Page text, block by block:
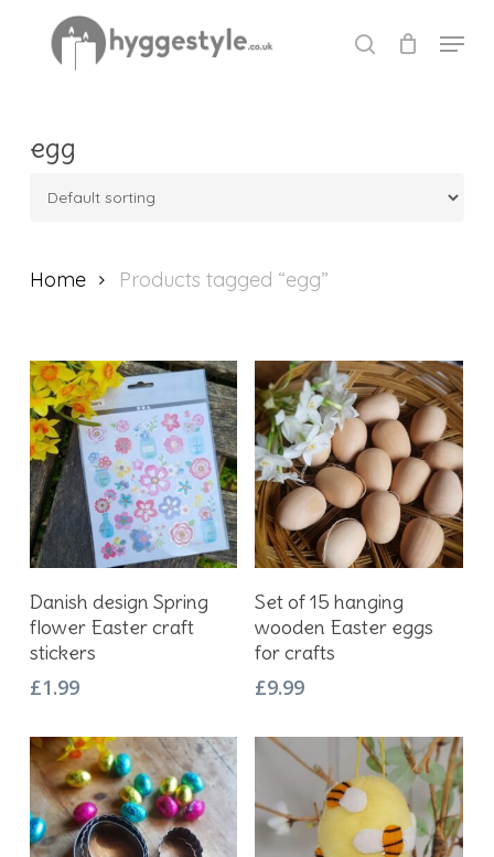
search
Menu
egg
Home Products tagged “egg”
Add To Basket
Danish design Spring
flower Easter craft
stickers
£1.99
Add To Basket
Set of 15 hanging
wooden Easter eggs
for crafts
£9.99